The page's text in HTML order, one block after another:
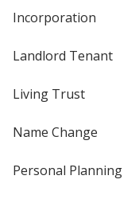
Incorporation
Landlord Tenant
Living Trust
Name Change
Personal Planning